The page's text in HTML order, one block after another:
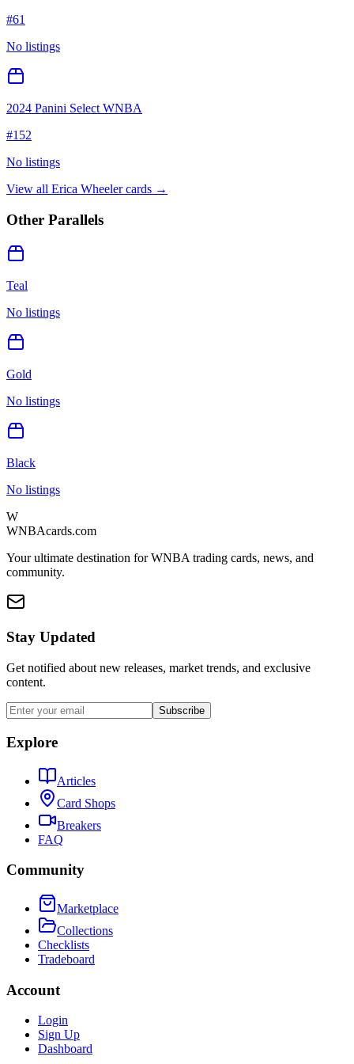
#61
No listings
2024 Panini Select WNBA
#152
No listings
View all Erica Wheelercards →
Other Parallels
Teal
No listings
Gold
No listings
Black
No listings
W
WNBAcards.com
Your ultimate destination for WNBA trading cards, news, and
community.
Stay Updated
Get notified about new releases, market trends, and exclusive
content.
Subscribe
Explore
Articles
Card Shops
Breakers
FAQ
Community
Marketplace
Collections
Checklists
Tradeboard
Account
Login
Sign Up
Dashboard